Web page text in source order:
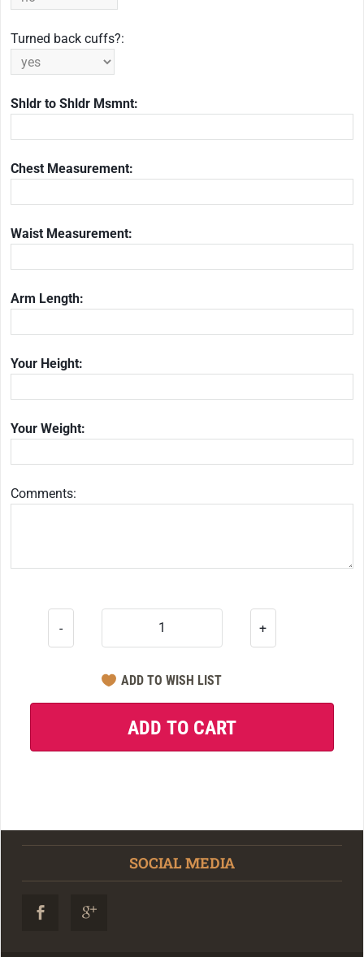
Turned back cuffs?:
Shldr to Shldr Msmnt:
Chest Measurement:
Waist Measurement:
Arm Length:
Your Height:
Your Weight:
Comments:
- +
SOCIAL MEDIA